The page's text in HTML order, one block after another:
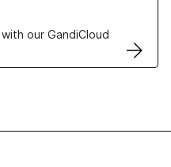
our GandiCloud